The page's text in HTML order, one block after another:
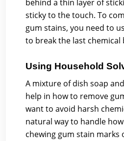
behind a thin layer of
sticky to the touch. To
gum stains, you need to
to break the last chemical
Using Household
A mixture of dish soap
help in how to remove
want to avoid harsh
natural way to handle
chewing gum stain marks